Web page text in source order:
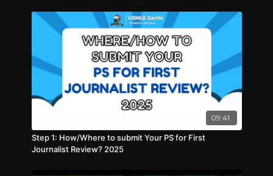
09:41
Step 1: How/Where to submit Your PS for First
Journalist Review? 2025